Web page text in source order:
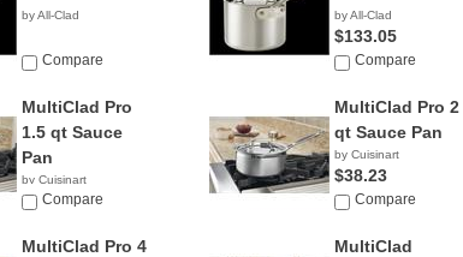
by All-Clad
Compare
by All-Clad
$133.05
Compare
MultiClad Pro
1.5 qt Sauce
Pan
by Cuisinart
$17.95
Compare
MultiClad Pro 2
qt Sauce Pan
by Cuisinart
$38.23
Compare
MultiClad Pro 4
MultiClad